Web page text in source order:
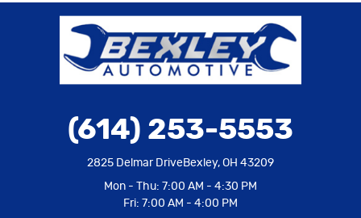
(614) 253-5553
2825 Delmar DriveBexley, OH 43209
Mon - Thu: 7:00 AM - 4:30 PM
Fri: 7:00 AM - 4:00 PM